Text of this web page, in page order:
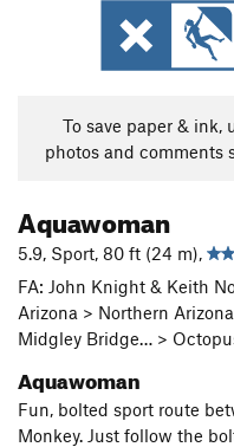
To save paper & ink,
photos and comments
Aquawoman
5.9, Sport, 80 ft (24 m),
FA: John Knight & Keith
Arizona > Northern
Midgley Bridge… >
Aquawoman
Fun, bolted sport route
Monkey. Just follow the